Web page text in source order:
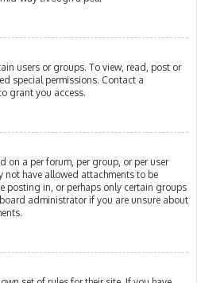
users or groups. To view, read, post or
special permissions. Contact a
grant you access.
on a per forum, per group, or per user
not have allowed attachments to be
posting in, or perhaps only certain groups
administrator if you are unsure about